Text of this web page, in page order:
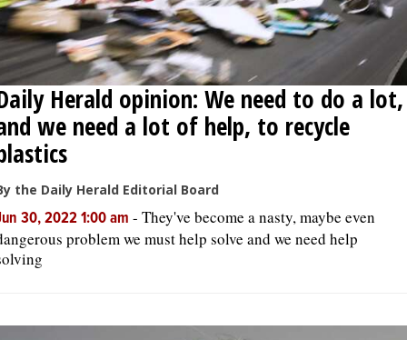
Herald opinion: We need to do a lot,
we need a lot of help, to recycle
the Daily Herald Editorial Board
30, 2022 1:00 am - They've become a nasty, maybe even
problem we must help solve and we need help